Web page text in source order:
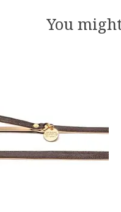
You